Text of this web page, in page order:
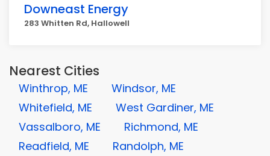
Downeast Energy
283 Whitten Rd, Hallowell
Nearest Cities
Winthrop, ME
Windsor, ME
Whitefield, ME
West Gardiner, ME
Vassalboro, ME
Richmond, ME
Readfield, ME
Randolph, ME